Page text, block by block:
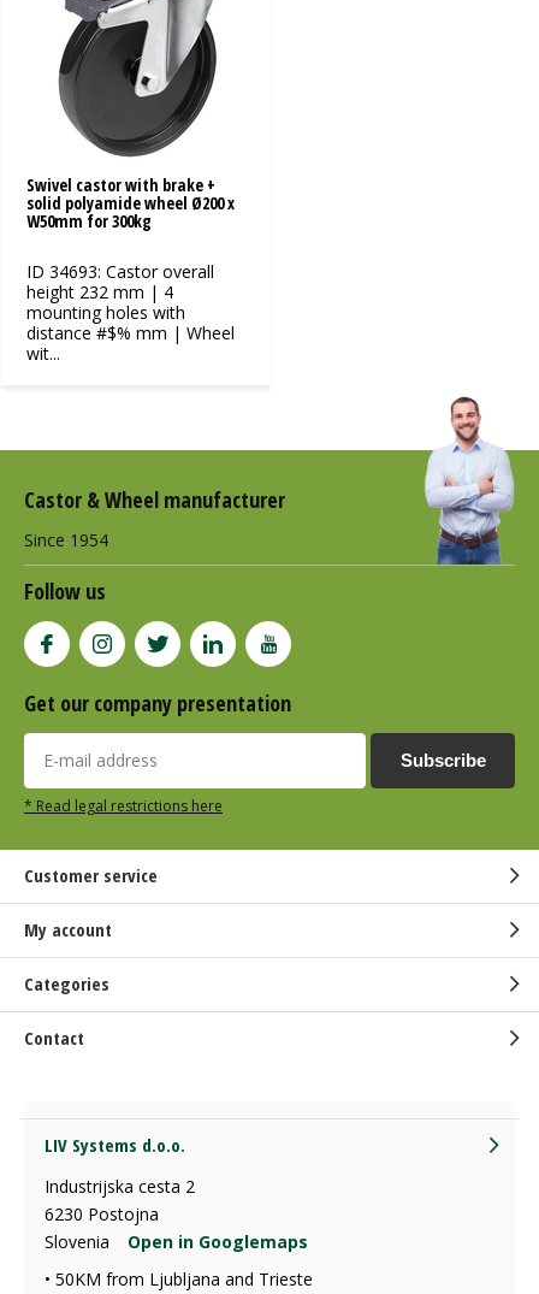
Swivel castor with brake +
solid polyamide wheel Ø200 x
W50mm for 300kg
ID 34693: Castor overall
height 232 mm | 4
mounting holes with
distance #$% mm | Wheel
wit...
Castor & Wheel manufacturer
Since 1954
Follow us
Get our company presentation
Subscribe
* Read legal restrictions here
Customer service
My account
Categories
Contact
LIV Systems d.o.o.
Industrijska cesta 2
6230 Postojna
Slovenia
Open in Googlemaps
• 50KM from Ljubljana and Trieste